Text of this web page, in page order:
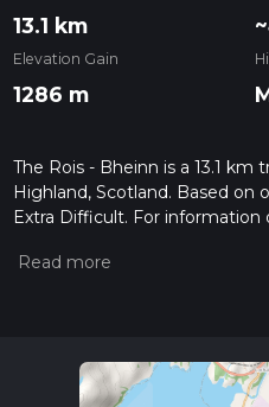
13.1 km
Elevation Gain
1286 m
The Rois - Bheinn is a 13.1 km
Highland, Scotland. Based on
Extra Difficult. For information
check our latest community